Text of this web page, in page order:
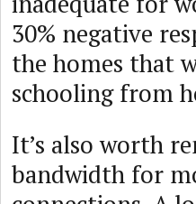
30% negative
the homes that
schooling from
It’s also worth
bandwidth for